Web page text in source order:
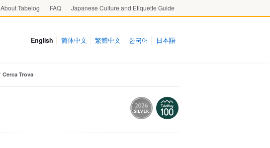
About Tabelog FAQ Japanese Culture and Etiquette Guide
English 简体中文 繁體中文 한국어 日本語
Cerca Trova